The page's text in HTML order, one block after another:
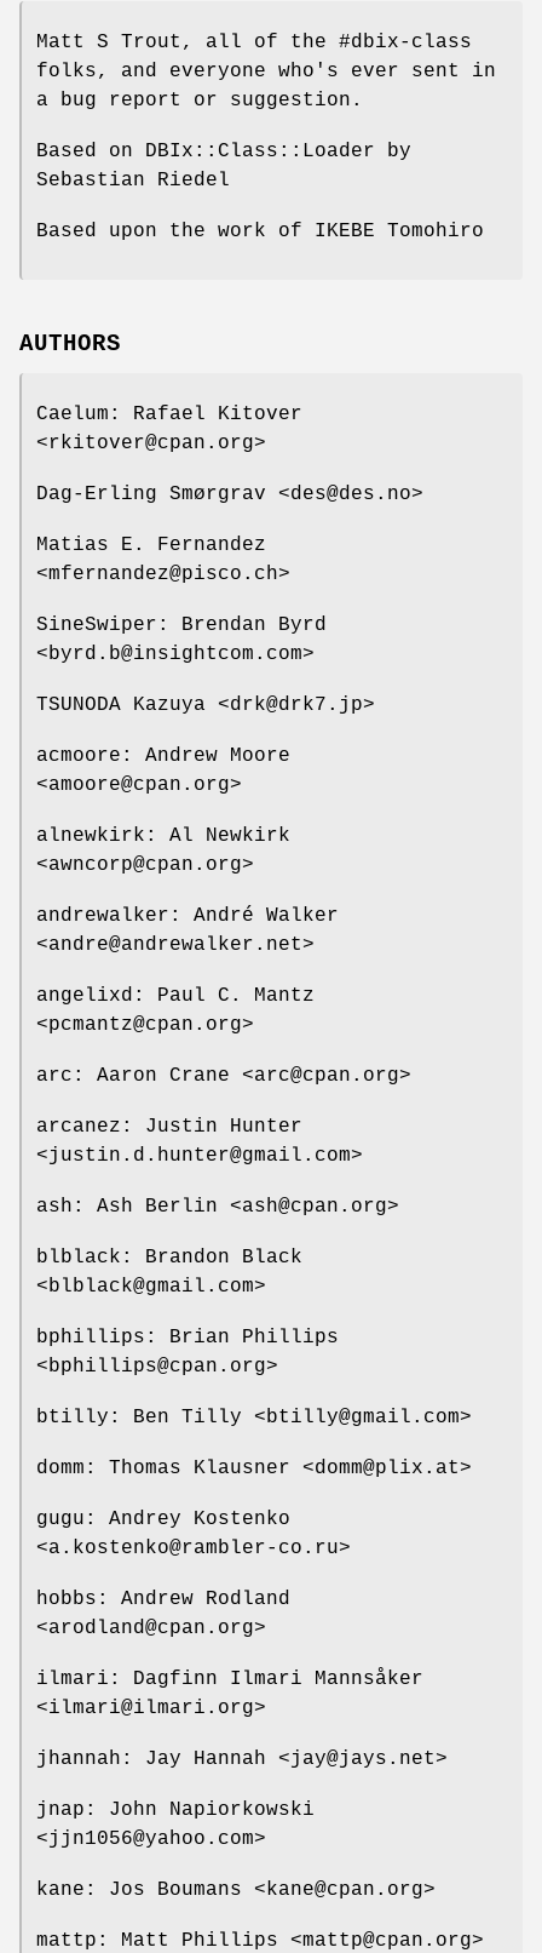
Matt S Trout, all of the #dbix-class
folks, and everyone who's ever sent in
a bug report or suggestion.
Based on DBIx::Class::Loader by
Sebastian Riedel
Based upon the work of IKEBE Tomohiro
AUTHORS
Caelum: Rafael Kitover
<rkitover@cpan.org>
Dag-Erling Smørgrav <des@des.no>
Matias E. Fernandez
<mfernandez@pisco.ch>
SineSwiper: Brendan Byrd
<byrd.b@insightcom.com>
TSUNODA Kazuya <drk@drk7.jp>
acmoore: Andrew Moore
<amoore@cpan.org>
alnewkirk: Al Newkirk
<awncorp@cpan.org>
andrewalker: André Walker
<andre@andrewalker.net>
angelixd: Paul C. Mantz
<pcmantz@cpan.org>
arc: Aaron Crane <arc@cpan.org>
arcanez: Justin Hunter
<justin.d.hunter@gmail.com>
ash: Ash Berlin <ash@cpan.org>
blblack: Brandon Black
<blblack@gmail.com>
bphillips: Brian Phillips
<bphillips@cpan.org>
btilly: Ben Tilly <btilly@gmail.com>
domm: Thomas Klausner <domm@plix.at>
gugu: Andrey Kostenko
<a.kostenko@rambler-co.ru>
hobbs: Andrew Rodland
<arodland@cpan.org>
ilmari: Dagfinn Ilmari Mannsåker
<ilmari@ilmari.org>
jhannah: Jay Hannah <jay@jays.net>
jnap: John Napiorkowski
<jjn1056@yahoo.com>
kane: Jos Boumans <kane@cpan.org>
mattp: Matt Phillips <mattp@cpan.org>